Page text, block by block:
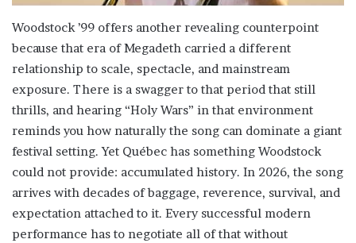
Woodstock ’99 offers another revealing counterpoint
because that era of Megadeth carried a different
relationship to scale, spectacle, and mainstream
exposure. There is a swagger to that period that still
thrills, and hearing “Holy Wars” in that environment
reminds you how naturally the song can dominate a giant
festival setting. Yet Québec has something Woodstock
could not provide: accumulated history. In 2026, the song
arrives with decades of baggage, reverence, survival, and
expectation attached to it. Every successful modern
performance has to negotiate all of that without